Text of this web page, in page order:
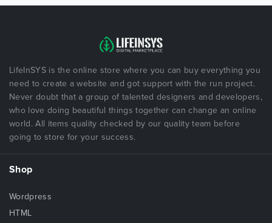
LifeInSYS is the online store where you can buy everything you
need to create a website and got support with the run project.
Never doubt that a group of talented designers and developers,
who love doing beautiful things together can change an online
world. All items quality checked by our quality team before
going to store for your success.
Shop
Wordpress
HTML